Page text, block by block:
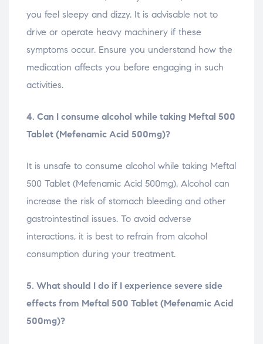
you feel sleepy and dizzy. It is advisable not to
drive or operate heavy machinery if these
symptoms occur. Ensure you understand how the
medication affects you before engaging in such
activities.
4. Can I consume alcohol while taking Meftal 500
Tablet (Mefenamic Acid 500mg)?
It is unsafe to consume alcohol while taking Meftal
500 Tablet (Mefenamic Acid 500mg). Alcohol can
increase the risk of stomach bleeding and other
gastrointestinal issues. To avoid adverse
interactions, it is best to refrain from alcohol
consumption during your treatment.
5. What should I do if I experience severe side
effects from Meftal 500 Tablet (Mefenamic Acid
500mg)?